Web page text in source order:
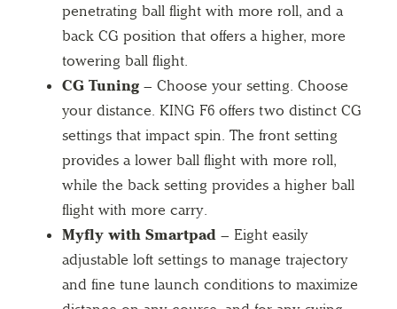
penetrating ball flight with more roll, and a
back CG position that offers a higher, more
towering ball flight.
CG Tuning – Choose your setting. Choose
your distance. KING F6 offers two distinct CG
settings that impact spin. The front setting
provides a lower ball flight with more roll,
while the back setting provides a higher ball
flight with more carry.
Myfly with Smartpad – Eight easily
adjustable loft settings to manage trajectory
and fine tune launch conditions to maximize